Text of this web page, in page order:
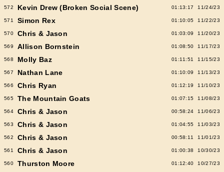
572 Kevin Drew (Broken Social Scene) 01:13:17 11/24/23
571 Simon Rex 01:10:05 11/22/23
570 Chris & Jason 01:03:09 11/20/23
569 Allison Bornstein 01:08:50 11/17/23
568 Molly Baz 01:11:51 11/15/23
567 Nathan Lane 01:10:09 11/13/23
566 Chris Ryan 01:12:19 11/10/23
565 The Mountain Goats 01:07:15 11/08/23
564 Chris & Jason 00:58:24 11/06/23
563 Chris & Jason 01:04:55 11/03/23
562 Chris & Jason 00:58:11 11/01/23
561 Chris & Jason 01:00:38 10/30/23
560 Thurston Moore 01:12:40 10/27/23